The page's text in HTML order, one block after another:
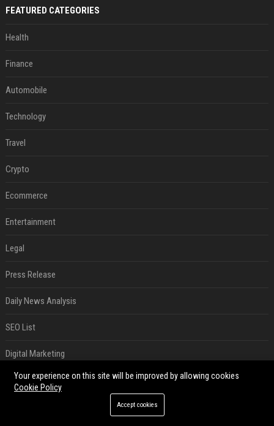
FEATURED CATEGORIES
Health
Finance
Automobile
Technology
Travel
Crypto
Ecommerce
Entertainment
Legal
Press Release
Daily News Analysis
SEO List
Digital Marketing
Daily News Analysis
Your experience on this site will be improved by allowing cookies
Cookie Policy
Accept cookies